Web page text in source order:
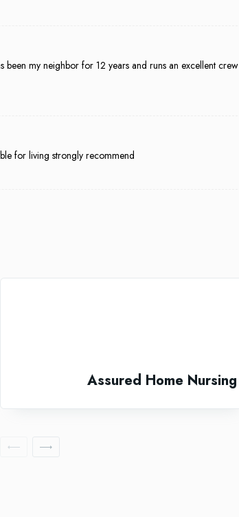
been my neighbor for 12 years and runs an excellent crew
for living strongly recommend
Assured Home Nursing